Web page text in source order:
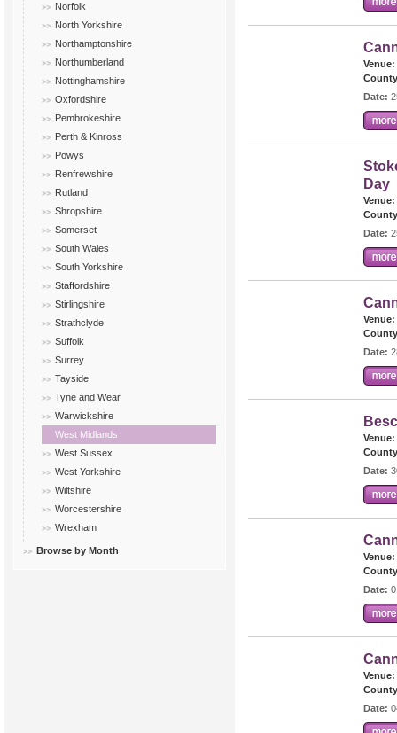
Norfolk
North Yorkshire
Northamptonshire
Northumberland
Nottinghamshire
Oxfordshire
Pembrokeshire
Perth & Kinross
Powys
Renfrewshire
Rutland
Shropshire
Somerset
South Wales
South Yorkshire
Staffordshire
Stirlingshire
Strathclyde
Suffolk
Surrey
Tayside
Tyne and Wear
Warwickshire
West Midlands
West Sussex
West Yorkshire
Wiltshire
Worcestershire
Wrexham
Browse by Month
Venue:
Date:
Day
Venue:
Date:
Venue:
Date:
Venue:
Date:
Venue:
Date:
Venue:
Date: